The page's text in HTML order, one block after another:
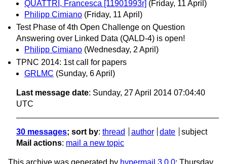
QUATTRI, Francesca [11901993r] (Friday, 11 April)
Philipp Cimiano (Friday, 11 April)
Test Phase of 4th Open Challenge on Question
Answering over Linked Data (QALD-4) is open!
Philipp Cimiano (Wednesday, 2 April)
TPNC 2014: 1st call for papers
GRLMC (Sunday, 6 April)
Last message date: Sunday, 27 April 2014 07:04:40
UTC
30 messages; sort by: thread author date
subject
Mail actions: mail a new topic